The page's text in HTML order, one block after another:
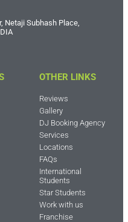
Netaji Subhash Place,
OTHER LINKS
Reviews
Gallery
DJ Booking Agency
Services
Locations
FAQs
International
Students
Star Students
Work with us
Franchise